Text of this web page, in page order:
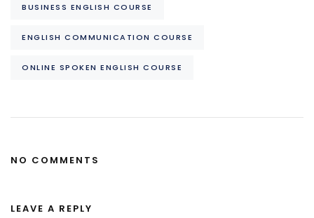
BUSINESS ENGLISH COURSE
ENGLISH COMMUNICATION COURSE
ONLINE SPOKEN ENGLISH COURSE
NO COMMENTS
LEAVE A REPLY